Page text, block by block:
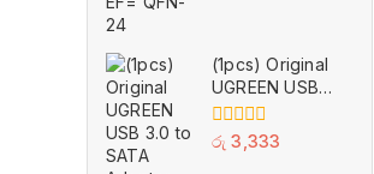
(1pcs) Original
UGREEN USB
3.0 to SATA
Adapter
Converter Black
0
රු 3,333